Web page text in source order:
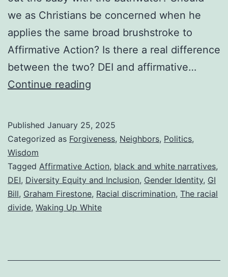
we as Christians be concerned when he
applies the same broad brushstroke to
Affirmative Action? Is there a real difference
between the two? DEI and affirmative…
Continue reading
Action
a
Summary
of
Published January 25, 2025
Categorized as Forgiveness, Neighbors, Politics,
Wisdom
Tagged Affirmative Action, black and white narratives,
DEI, Diversity Equity and Inclusion, Gender Identity, GI
Bill, Graham Firestone, Racial discrimination, The racial
divide, Waking Up White